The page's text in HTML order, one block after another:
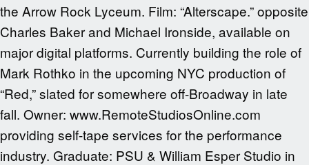
the Arrow Rock Lyceum. Film: “Alterscape.” opposite
Charles Baker and Michael Ironside, available on
major digital platforms. Currently building the role of
Mark Rothko in the upcoming NYC production of
“Red,” slated for somewhere off-Broadway in late
fall. Owner: www.RemoteStudiosOnline.com
providing self-tape services for the performance
industry. Graduate: PSU & William Esper Studio in